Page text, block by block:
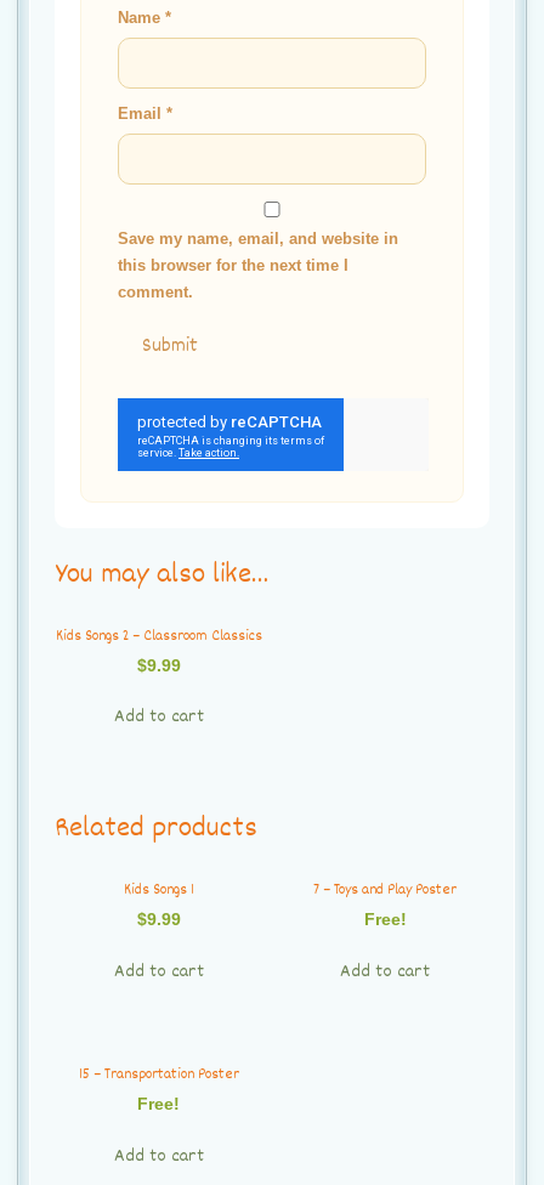
Name *
Email *
Save my name, email, and website in
this browser for the next time I
comment.
You may also like…
Kids Songs 2 – Classroom Classics
$9.99
Add to cart
Related products
Kids Songs 1
$9.99
Add to cart
7 – Toys and Play Poster
Free!
Add to cart
15 – Transportation Poster
Free!
Add to cart